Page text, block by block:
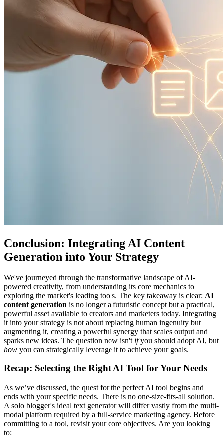
Conclusion: Integrating AI Content
Generation into Your Strategy
We've journeyed through the transformative landscape of AI-
powered creativity, from understanding its core mechanics to
exploring the market's leading tools. The key takeaway is clear: AI
content generation is no longer a futuristic concept but a practical,
powerful asset available to creators and marketers today. Integrating
it into your strategy is not about replacing human ingenuity but
augmenting it, creating a powerful synergy that scales output and
sparks new ideas. The question now isn't ifyou should adopt AI, but
how you can strategically leverage it to achieve your goals.
Recap: Selecting the Right AI Tool for Your Needs
As we’ve discussed, the quest for the perfect AI tool begins and
ends with your specific needs. There is no one-size-fits-all solution.
A solo blogger's ideal text generator will differ vastly from the multi-
modal platform required by a full-service marketing agency. Before
committing to a tool, revisit your core objectives. Are you looking
to: